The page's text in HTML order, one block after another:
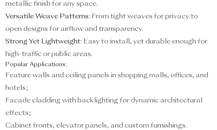
metallic finish for any space.
Versatile Weave Patterns: From tight weaves for privacy to
open designs for airflow and transparency.
Strong Yet Lightweight: Easy to install, yet durable enough for
high-traffic or public areas.
Popular Applications:
Feature walls and ceiling panels in shopping malls, offices, and
hotels;
Facade cladding with backlighting for dynamic architectural
effects;
Cabinet fronts, elevator panels, and custom furnishings.